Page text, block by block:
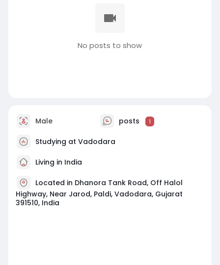
No posts to show
Male posts 1
Studying at Vadodara
Living in India
Located in Dhanora Tank Road, Off Halol
Highway, Near Jarod, Paldi, Vadodara, Gujarat
391510, India